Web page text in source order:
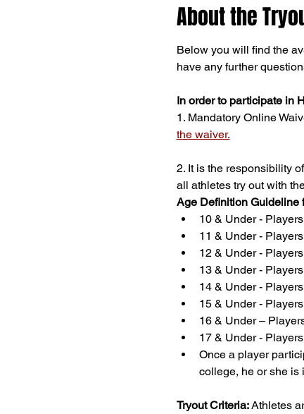
About the
Below you will find the
have any further
In order to participate in
1. Mandatory Online
the waiver.
2. It is the responsibility
all athletes try out with
Age Definition Guideline
10 & Under -
11 & Under -
12 & Under -
13 & Under -
14 & Under -
15 & Under -
16 & Under –
17 & Under -
Once a player
college, he or she
Tryout Criteria: Athletes